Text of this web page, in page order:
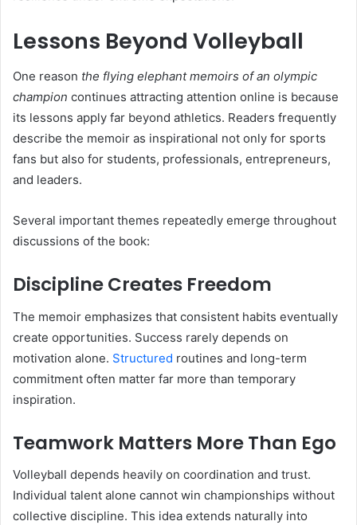
Lessons Beyond Volleyball
One reason the flying elephant memoirs of an olympic
champion continues attracting attention online is because
its lessons apply far beyond athletics. Readers frequently
describe the memoir as inspirational not only for sports
fans but also for students, professionals, entrepreneurs,
and leaders.
Several important themes repeatedly emerge throughout
discussions of the book:
Discipline Creates Freedom
The memoir emphasizes that consistent habits eventually
create opportunities. Success rarely depends on
motivation alone. Structured routines and long-term
commitment often matter far more than temporary
inspiration.
Teamwork Matters More Than Ego
Volleyball depends heavily on coordination and trust.
Individual talent alone cannot win championships without
collective discipline. This idea extends naturally into